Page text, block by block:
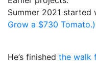
Summer 2021 started
Grow a $730 Tomato.)
He’s finished the walk